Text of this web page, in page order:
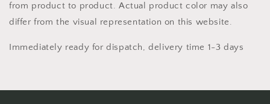
from product to product. Actual product color may also
differ from the visual representation on this website.
Immediately ready for dispatch, delivery time 1-3 days